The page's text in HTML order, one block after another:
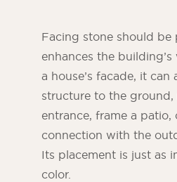
Facing stone should be
enhances the
a house’s facade, it can
structure to the ground,
entrance, frame a patio,
connection with the
Its placement is just as
color.